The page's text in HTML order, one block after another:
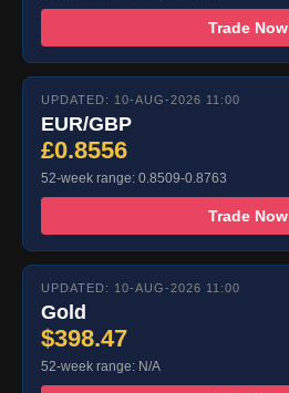
Trade Now
UPDATED: 10-AUG-2026 11:00
EUR/GBP
£0.8556
52-week range: 0.8509-0.8763
Trade Now
UPDATED: 10-AUG-2026 11:00
Gold
$398.47
52-week range: N/A